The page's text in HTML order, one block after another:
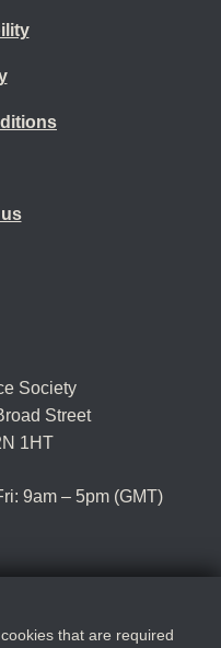
that are required
Society
Street
1HT
9am – 5pm (GMT)
0852